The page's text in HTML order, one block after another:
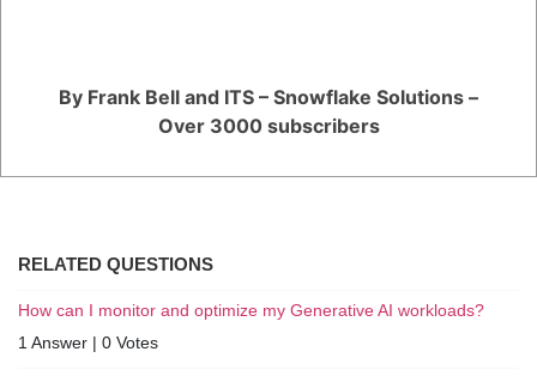
RELATED QUESTIONS
How can I monitor and optimize my Generative AI workloads?
1 Answer | 0 Votes
By Frank Bell and ITS – Snowflake Solutions –
Over 3000 subscribers